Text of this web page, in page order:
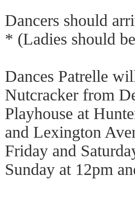
Dancers should
* (Ladies should
Dances Patrelle
Nutcracker from
Playhouse at
and Lexington
Friday and
Sunday at 12pm